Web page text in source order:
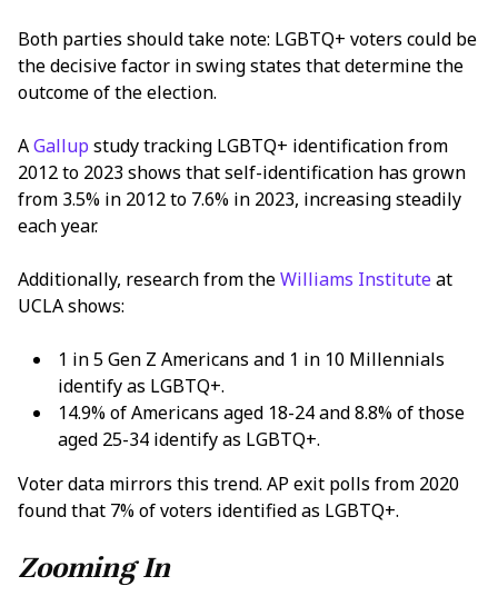
Both parties should take note: LGBTQ+ voters could be
the decisive factor in swing states that determine the
outcome of the election.
AGallup study tracking LGBTQ+ identification from
2012 to 2023 shows that self-identification has grown
from 3.5% in 2012 to 7.6% in 2023, increasing steadily
each year.
Additionally, research from theWilliams Instituteat
UCLA shows:
1 in 5 Gen Z Americans and 1 in 10 Millennials
identify as LGBTQ+.
14.9% of Americans aged 18-24 and 8.8% of those
aged 25-34 identify as LGBTQ+.
Voter data mirrors this trend. AP exit polls from 2020
found that 7% of voters identified as LGBTQ+.
Zooming In